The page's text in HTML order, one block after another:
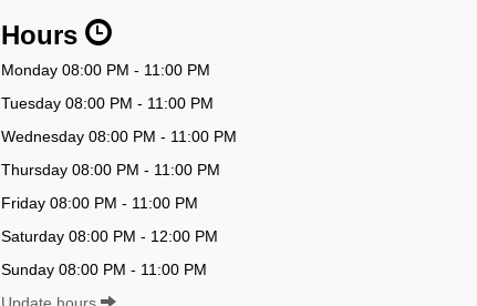
Hours
Monday 08:00 PM - 11:00 PM
Tuesday 08:00 PM - 11:00 PM
Wednesday 08:00 PM - 11:00 PM
Thursday 08:00 PM - 11:00 PM
Friday 08:00 PM - 11:00 PM
Saturday 08:00 PM - 12:00 PM
Sunday 08:00 PM - 11:00 PM
Update hours